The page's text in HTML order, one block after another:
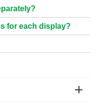
for each display?